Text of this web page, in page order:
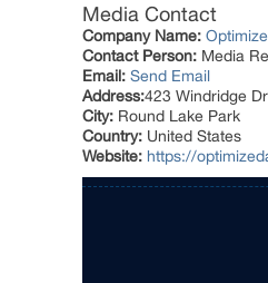
Media Contact
Company Name:
Contact Person: Media
Email: Send Email
Address:423 Windridge Dr
City: Round Lake Park
Country: United States
Website: https://